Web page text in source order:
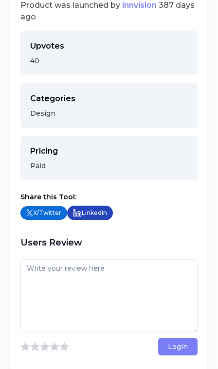
Product was launched by innvision 387 days
ago
Upvotes
40
Categories
Design
Pricing
Paid
Share this Tool:
X/Twitter LinkedIn
Users Review
Login